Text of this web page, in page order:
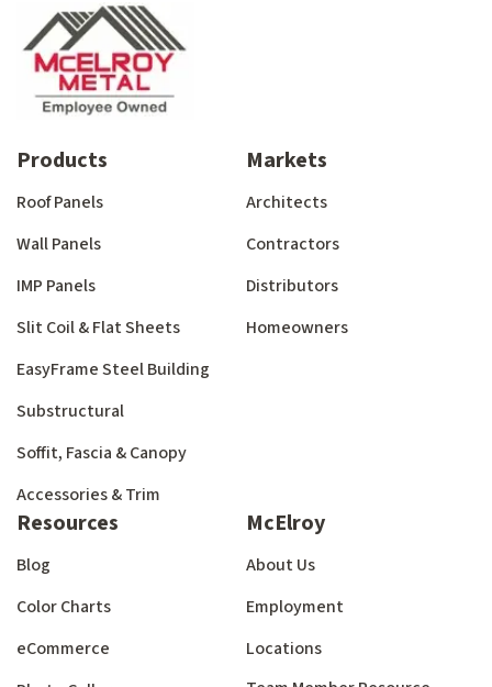
Products
Roof Panels
Wall Panels
IMP Panels
Slit Coil & Flat Sheets
EasyFrame Steel Building
Substructural
Soffit, Fascia & Canopy
Accessories & Trim
Markets
Architects
Contractors
Distributors
Homeowners
Resources
Blog
Color Charts
eCommerce
McElroy
About Us
Employment
Locations